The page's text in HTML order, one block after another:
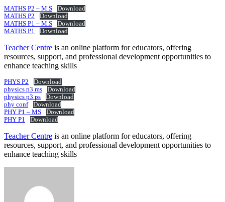
MATHS P2 – M.S
Download
MATHS P2
Download
MATHS P1 – M.S
Download
MATHS P1
Download
Teacher Centre is an online platform for educators, offering
resources, support, and professional development opportunities to
enhance teaching skills
PHYS P2
Download
physics p3 ms
Download
physics p3 ps
Download
phy conf
Download
PHY P1 – MS
Download
PHY P1
Download
Teacher Centre is an online platform for educators, offering
resources, support, and professional development opportunities to
enhance teaching skills